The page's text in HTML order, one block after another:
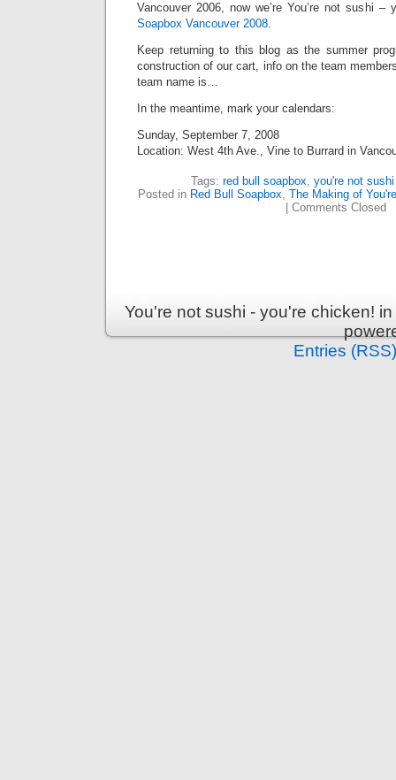
Vancouver 2006, now we’re You’re not sushi –
Soapbox Vancouver 2008.
Keep returning to this blog as the summer
construction of our cart, info on the team
team name is…
In the meantime, mark your calendars:
Sunday, September 7, 2008
Location: West 4th Ave., Vine to Burrard in
Tags: red bull soapbox, you're not
Posted in Red Bull Soapbox, The Making of
Comments Closed
You're not sushi - you're chicken!
Entries (RSS)